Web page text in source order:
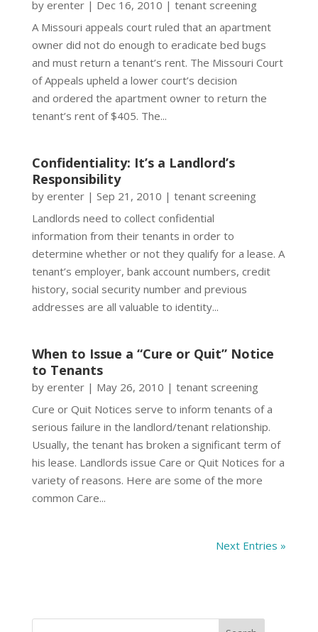
by erenter| Dec 16, 2010 | tenant screening
A Missouri appeals court ruled that an apartment
owner did not do enough to eradicate bed bugs
and must return a tenant’s rent. The Missouri Court
of Appeals upheld a lower court’s decision
and ordered the apartment owner to return the
tenant’s rent of $405. The...
Confidentiality: It’s a Landlord’s
Responsibility
by erenter| Sep 21, 2010 | tenant screening
Landlords need to collect confidential
information from their tenants in order to
determine whether or not they qualify for a lease. A
tenant’s employer, bank account numbers, credit
history, social security number and previous
addresses are all valuable to identity...
When to Issue a “Cure or Quit” Notice
to Tenants
by erenter| May 26, 2010 | tenant screening
Cure or Quit Notices serve to inform tenants of a
serious failure in the landlord/tenant relationship.
Usually, the tenant has broken a significant term of
his lease. Landlords issue Care or Quit Notices for a
variety of reasons. Here are some of the more
common Care...
Next Entries »